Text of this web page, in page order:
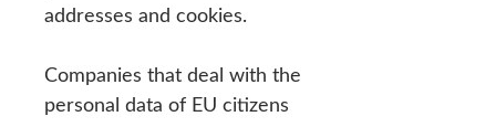
addresses and cookies.
Companies that deal with the
personal data of EU citizens